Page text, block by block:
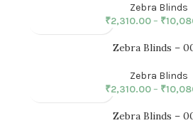
Zebra Blinds
₹2,310.00– ₹
Zebra Blinds –
Zebra Blinds
₹2,310.00– ₹
Zebra Blinds –